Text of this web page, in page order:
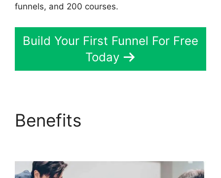
funnels, and 200 courses.
Build Your First Funnel For Free
Today
Benefits